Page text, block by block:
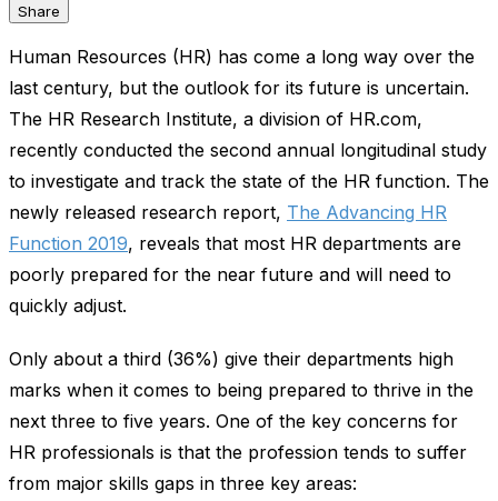
Share
Human Resources (HR) has come a long way over the
last century, but the outlook for its future is uncertain.
The HR Research Institute, a division of HR.com,
recently conducted the second annual longitudinal study
to investigate and track the state of the HR function. The
newly released research report, The Advancing HR
Function 2019, reveals that most HR departments are
poorly prepared for the near future and will need to
quickly adjust.
Only about a third (36%) give their departments high
marks when it comes to being prepared to thrive in the
next three to five years. One of the key concerns for
HR professionals is that the profession tends to suffer
from major skills gaps in three key areas: